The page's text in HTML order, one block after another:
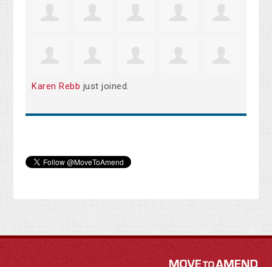
Karen Rebb just joined.